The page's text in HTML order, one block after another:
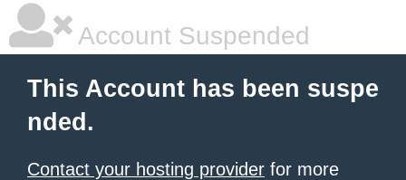
Account Suspended
This Account has been suspe
nded.
Contact your hosting provider for more